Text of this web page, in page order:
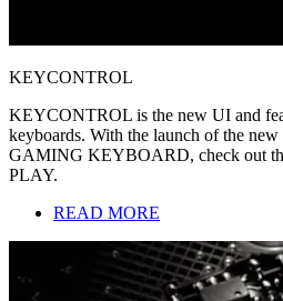
KEYCONTROL
KEYCONTROL is the new UI and
keyboards. With the launch of the
GAMING KEYBOARD, check out
PLAY.
READ MORE